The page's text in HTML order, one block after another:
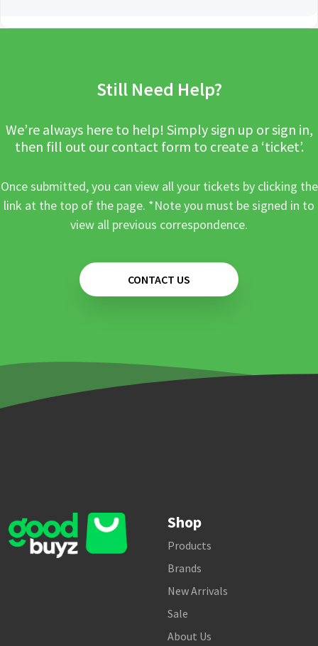
Still Need Help?
We’re always here to help! Simply sign up or sign in,
then fill out our contact form to create a ‘ticket’.
Once submitted, you can view all your tickets by clicking the
link at the top of the page. *Note you must be signed in to
view all previous correspondence.
CONTACT US
Shop
Products
Brands
New Arrivals
Sale
About Us